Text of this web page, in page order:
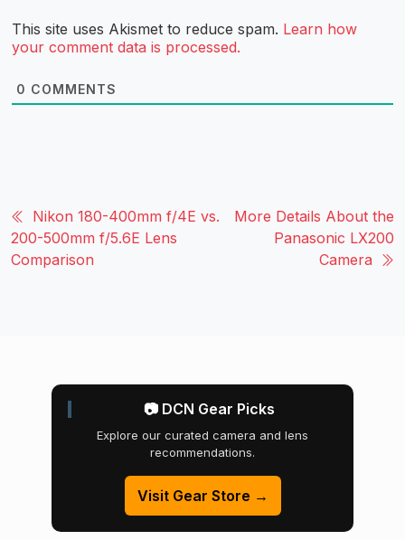
This site uses Akismet to reduce spam. Learn how
your comment data is processed.
0 COMMENTS
Nikon 180-400mm f/4E vs.
200-500mm f/5.6E Lens
Comparison
More Details About the
Panasonic LX200
Camera
📷 DCN Gear Picks
Explore our curated camera and lens
recommendations.
Visit Gear Store →